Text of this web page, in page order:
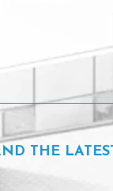
THE